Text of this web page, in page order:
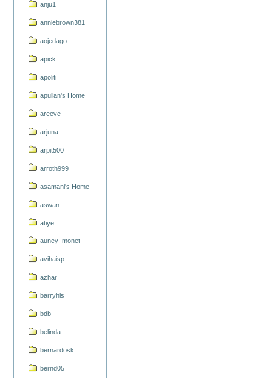
anju1
anniebrown381
aojedago
apick
apoliti
apullan's Home
areeve
arjuna
arpit500
arroth999
asamani's Home
aswan
atiye
auney_monet
avihaisp
azhar
barryhis
bdb
belinda
bernardosk
bernd05